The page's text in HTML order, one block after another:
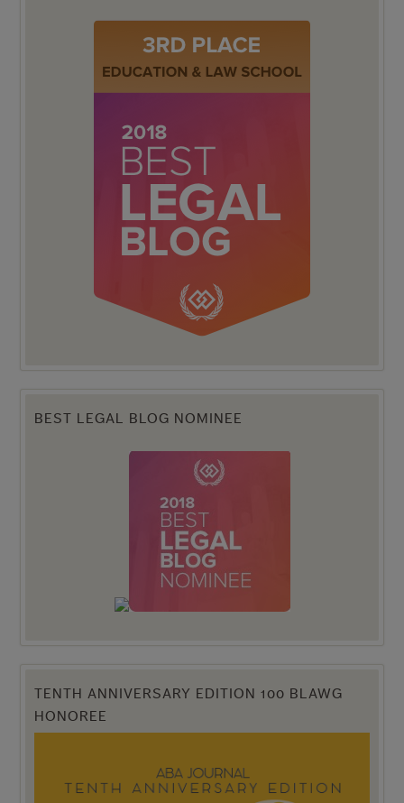
BEST LEGAL BLOG NOMINEE
TENTH ANNIVERSARY EDITION 100 BLAWG
HONOREE